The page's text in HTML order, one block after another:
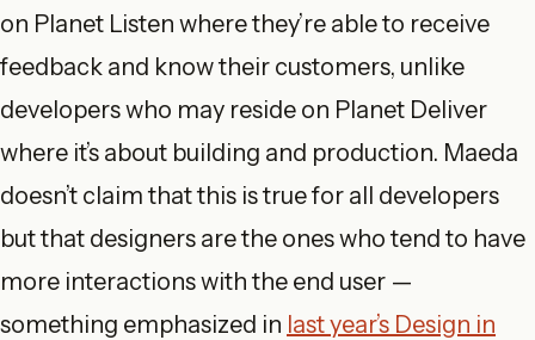
on Planet Listen where they’re able to receive
feedback and know their customers, unlike
developers who may reside on Planet Deliver
where it’s about building and production. Maeda
doesn’t claim that this is true for all developers
but that designers are the ones who tend to have
more interactions with the end user —
something emphasized in last year’s Design in